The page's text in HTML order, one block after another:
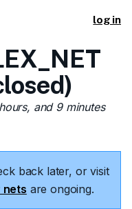
log in
and 9 minutes
back later, or visit
nets are ongoing.